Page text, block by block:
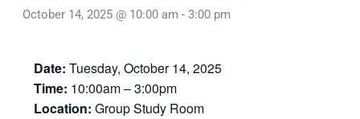
October 14, 2025 @ 10:00 am - 3:00 pm
Date: Tuesday, October 14, 2025
Time: 10:00am – 3:00pm
Location: Group Study Room